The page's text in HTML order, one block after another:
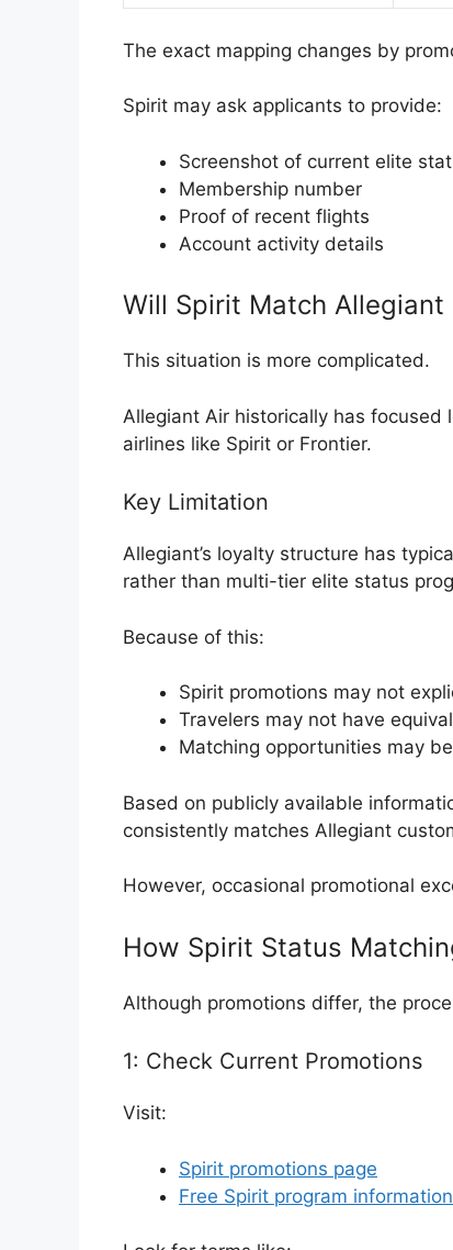
The exact mapping changes by
Spirit may ask applicants to provide:
Screenshot of current elite
Membership number
Proof of recent flights
Account activity details
Will Spirit Match Allegiant
This situation is more complicated.
Allegiant Air historically has focused
airlines like Spirit or Frontier.
Key Limitation
Allegiant’s loyalty structure has
rather than multi-tier elite status
Because of this:
Spirit promotions may not
Travelers may not have
Matching opportunities may
Based on publicly available
consistently matches Allegiant
However, occasional promotional
How Spirit Status
Although promotions differ, the
1: Check Current Promotions
Visit:
Spirit promotions page
Free Spirit program information